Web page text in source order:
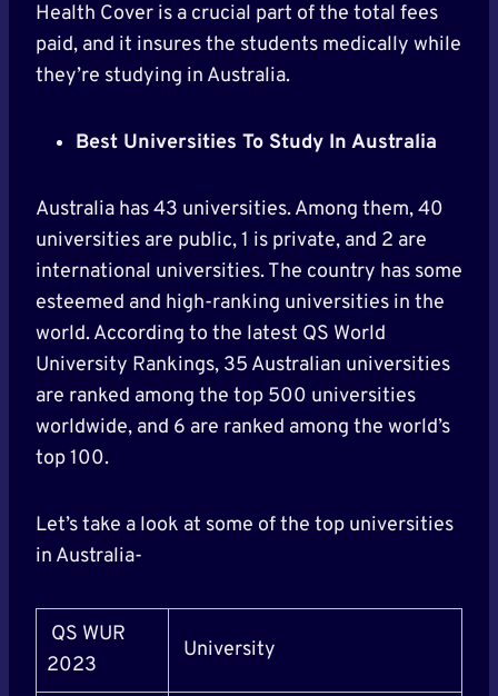
Health Cover is a crucial part of the total fees
paid, and it insures the students medically while
they’re studying in Australia.
Best Universities To Study In Australia
Australia has 43 universities. Among them, 40
universities are public, 1 is private, and 2 are
international universities. The country has some
esteemed and high-ranking universities in the
world. According to the latest QS World
University Rankings, 35 Australian universities
are ranked among the top 500 universities
worldwide, and 6 are ranked among the world’s
top 100.
Let’s take a look at some of the top universities
in Australia-
QS WUR
2023
University